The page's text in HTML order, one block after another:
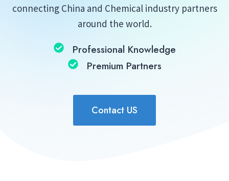
connecting China and Chemical industry partners
around the world.
Professional Knowledge
Premium Partners
Contact US